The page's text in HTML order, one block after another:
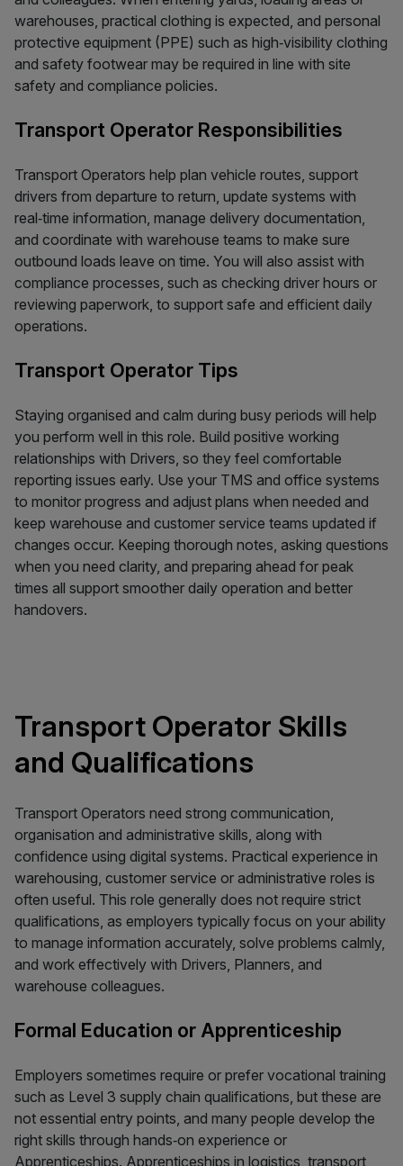
warehouses, practical clothing is expected, and personal
protective equipment (PPE) such as high‑visibility clothing
and safety footwear may be required in line with site
safety and compliance policies.
Transport Operator Responsibilities
Transport Operators help plan vehicle routes, support
drivers from departure to return, update systems with
real‑time information, manage delivery documentation,
and coordinate with warehouse teams to make sure
outbound loads leave on time. You will also assist with
compliance processes, such as checking driver hours or
reviewing paperwork, to support safe and efficient daily
operations.
Transport Operator Tips
Staying organised and calm during busy periods will help
you perform well in this role. Build positive working
relationships with Drivers, so they feel comfortable
reporting issues early. Use your TMS and office systems
to monitor progress and adjust plans when needed and
keep warehouse and customer service teams updated if
changes occur. Keeping thorough notes, asking questions
when you need clarity, and preparing ahead for peak
times all support smoother daily operation and better
handovers.
Transport Operator Skills
and Qualifications
Transport Operators need strong communication,
organisation and administrative skills, along with
confidence using digital systems. Practical experience in
warehousing, customer service or administrative roles is
often useful. This role generally does not require strict
qualifications, as employers typically focus on your ability
to manage information accurately, solve problems calmly,
and work effectively with Drivers, Planners, and
warehouse colleagues.
Formal Education or Apprenticeship
Employers sometimes require or prefer vocational training
such as Level 3 supply chain qualifications, but these are
not essential entry points, and many people develop the
right skills through hands‑on experience or
Apprenticeships. Apprenticeships in logistics, transport